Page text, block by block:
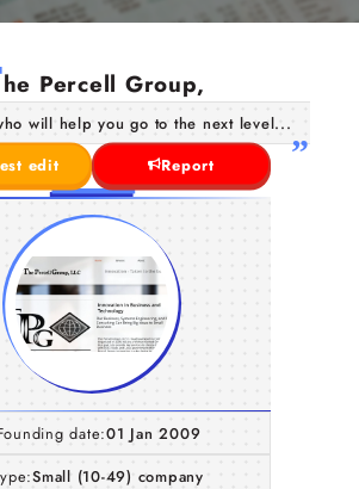
he Percell Group,
will help you go to the next level...
edit
Report
date:01 Jan 2009
Small (10-49) company